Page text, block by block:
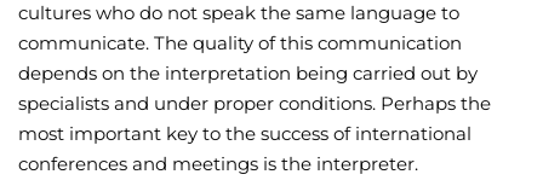
cultures who do not speak the same language to
communicate. The quality of this communication
depends on the interpretation being carried out by
specialists and under proper conditions. Perhaps the
most important key to the success of international
conferences and meetings is the interpreter.